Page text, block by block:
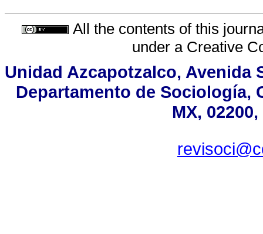
All the contents of this
under a Creative
Unidad Azcapotzalco, Avenida
Departamento de Sociología,
MX,